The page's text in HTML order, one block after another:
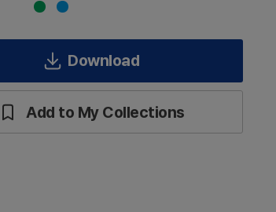
Download
Add to My Collections